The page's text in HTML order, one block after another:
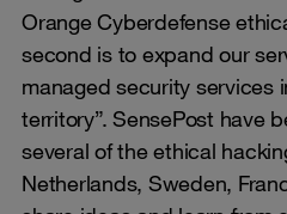
Orange Cyberdefense
second is to expand our
managed security services
territory”. SensePost have
several of the ethical
Netherlands, Sweden,